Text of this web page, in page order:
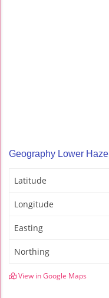
Geography Lower Hazel
Latitude
Longitude
Easting
Northing
View in Google Maps